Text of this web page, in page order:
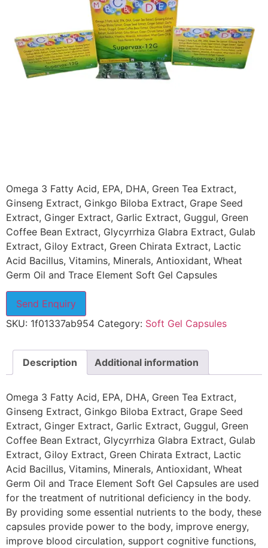
Omega 3 Fatty Acid, EPA, DHA, Green Tea Extract,
Ginseng Extract, Ginkgo Biloba Extract, Grape Seed
Extract, Ginger Extract, Garlic Extract, Guggul, Green
Coffee Bean Extract, Glycyrrhiza Glabra Extract, Gulab
Extract, Giloy Extract, Green Chirata Extract, Lactic
Acid Bacillus, Vitamins, Minerals, Antioxidant, Wheat
Germ Oil and Trace Element Soft Gel Capsules
Send Enquiry
SKU: 1f01337ab954 Category: Soft Gel Capsules
Description Additional information
Omega 3 Fatty Acid, EPA, DHA, Green Tea Extract,
Ginseng Extract, Ginkgo Biloba Extract, Grape Seed
Extract, Ginger Extract, Garlic Extract, Guggul, Green
Coffee Bean Extract, Glycyrrhiza Glabra Extract, Gulab
Extract, Giloy Extract, Green Chirata Extract, Lactic
Acid Bacillus, Vitamins, Minerals, Antioxidant, Wheat
Germ Oil and Trace Element Soft Gel Capsules are used
for the treatment of nutritional deficiency in the body.
By providing some essential nutrients to the body, these
capsules provide power to the body, improve energy,
improve blood circulation, support cognitive functions,